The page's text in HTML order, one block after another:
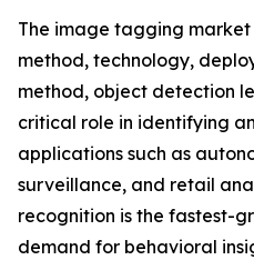
The image tagging
method, technology,
method, object detection
critical role in identifying
applications such as
surveillance, and retail
recognition is the fastest-
demand for behavioral